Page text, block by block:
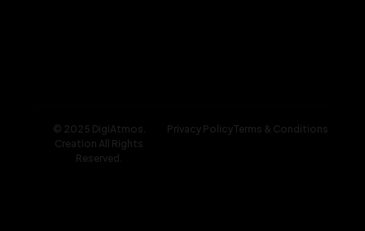
© 2025 DigiAtmos.
Creation All Rights
Reserved.
Privacy PolicyTerms & Conditions